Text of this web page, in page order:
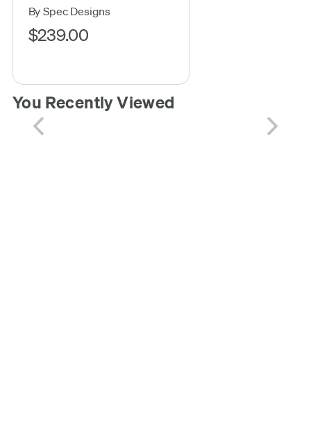
By Spec Designs
$239.00
You Recently Viewed